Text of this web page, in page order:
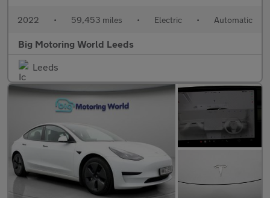
2022 • 59,453 miles • Electric • Automatic
Big Motoring World Leeds
Leeds